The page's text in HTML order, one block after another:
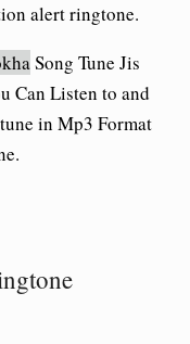
alert ringtone.
Song Tune Jis
Can Listen to and
in Mp3 Format